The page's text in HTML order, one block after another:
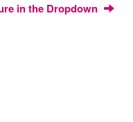
in the Dropdown